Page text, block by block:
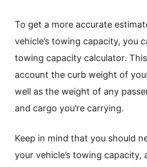
To get a more accurate
vehicle’s towing capacity, you
towing capacity calculator.
account the curb weight of
well as the weight of any
and cargo you’re carrying.
Keep in mind that you should
your vehicle’s towing capacity,